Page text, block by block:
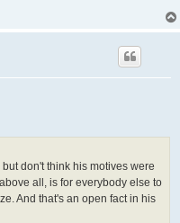
don't think his motives were
all, is for everybody else to
And that's an open fact in his